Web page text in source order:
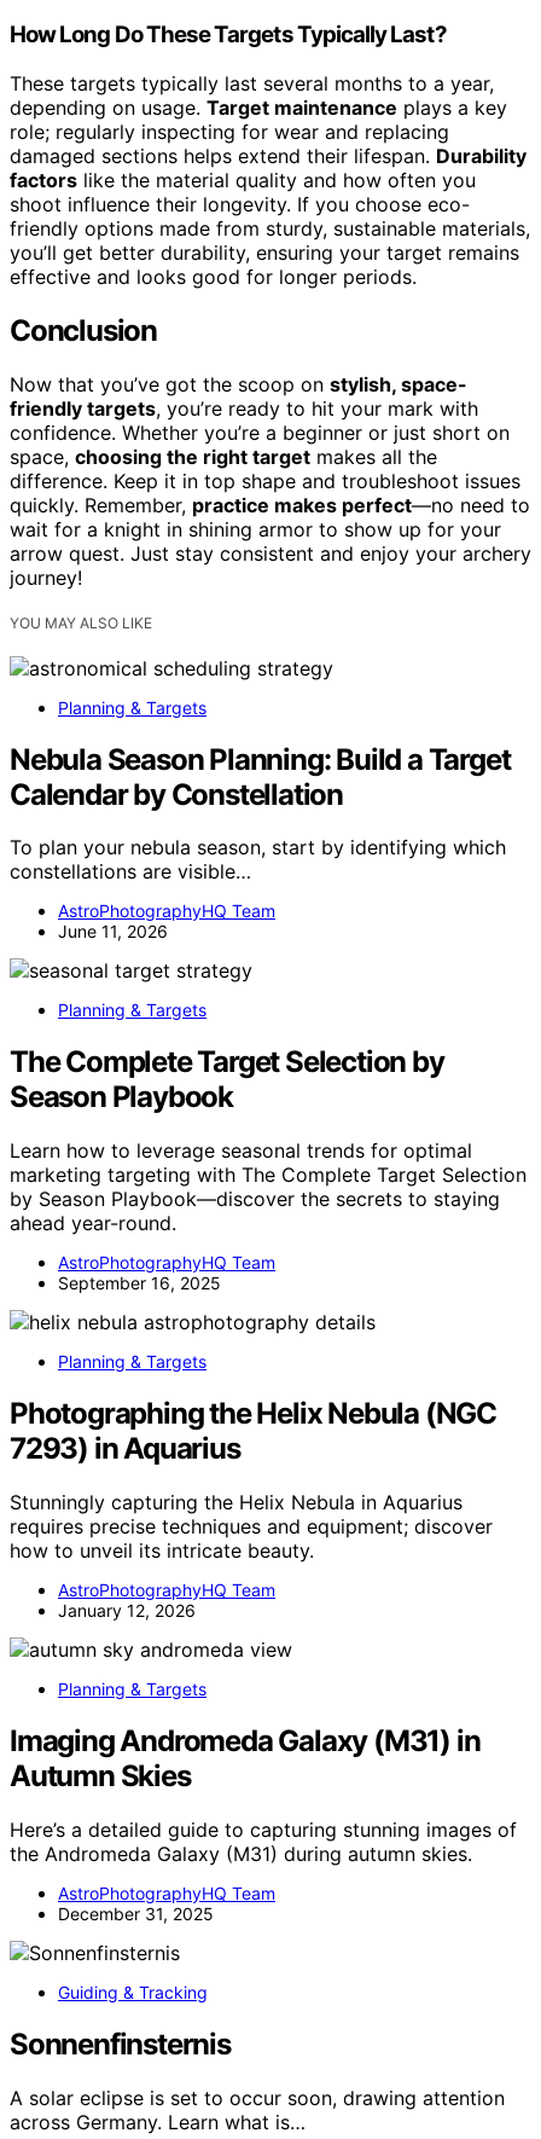
How Long Do These Targets Typically Last?
These targets typically last several months to a year,
depending on usage. Target maintenance plays a key
role; regularly inspecting for wear and replacing
damaged sections helps extend their lifespan. Durability
factors like the material quality and how often you
shoot influence their longevity. If you choose eco-
friendly options made from sturdy, sustainable materials,
you’ll get better durability, ensuring your target remains
effective and looks good for longer periods.
Conclusion
Now that you’ve got the scoop on stylish, space-
friendly targets, you’re ready to hit your mark with
confidence. Whether you’re a beginner or just short on
space, choosing the right target makes all the
difference. Keep it in top shape and troubleshoot issues
quickly. Remember, practice makes perfect—no need to
wait for a knight in shining armor to show up for your
arrow quest. Just stay consistent and enjoy your archery
journey!
YOU MAY ALSO LIKE
Planning & Targets
Nebula Season Planning: Build a Target
Calendar by Constellation
To plan your nebula season, start by identifying which
constellations are visible…
AstroPhotographyHQ Team
June 11, 2026
Planning & Targets
The Complete Target Selection by
Season Playbook
Learn how to leverage seasonal trends for optimal
marketing targeting with The Complete Target Selection
by Season Playbook—discover the secrets to staying
ahead year-round.
AstroPhotographyHQ Team
September 16, 2025
Planning & Targets
Photographing the Helix Nebula (NGC
7293) in Aquarius
Stunningly capturing the Helix Nebula in Aquarius
requires precise techniques and equipment; discover
how to unveil its intricate beauty.
AstroPhotographyHQ Team
January 12, 2026
Planning & Targets
Imaging Andromeda Galaxy (M31) in
Autumn Skies
Here’s a detailed guide to capturing stunning images of
the Andromeda Galaxy (M31) during autumn skies.
AstroPhotographyHQ Team
December 31, 2025
Guiding & Tracking
Sonnenfinsternis
A solar eclipse is set to occur soon, drawing attention
across Germany. Learn what is…